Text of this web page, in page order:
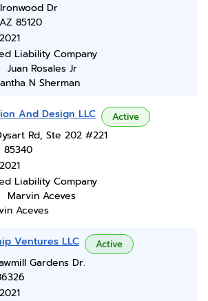
Dr
85120
Liability Company
Juan Rosales Jr
N Sherman
And Design LLC Active
Rd, Ste 202 #221
85340
Liability Company
Marvin Aceves
Aceves
Ventures LLC Active
Gardens Dr.